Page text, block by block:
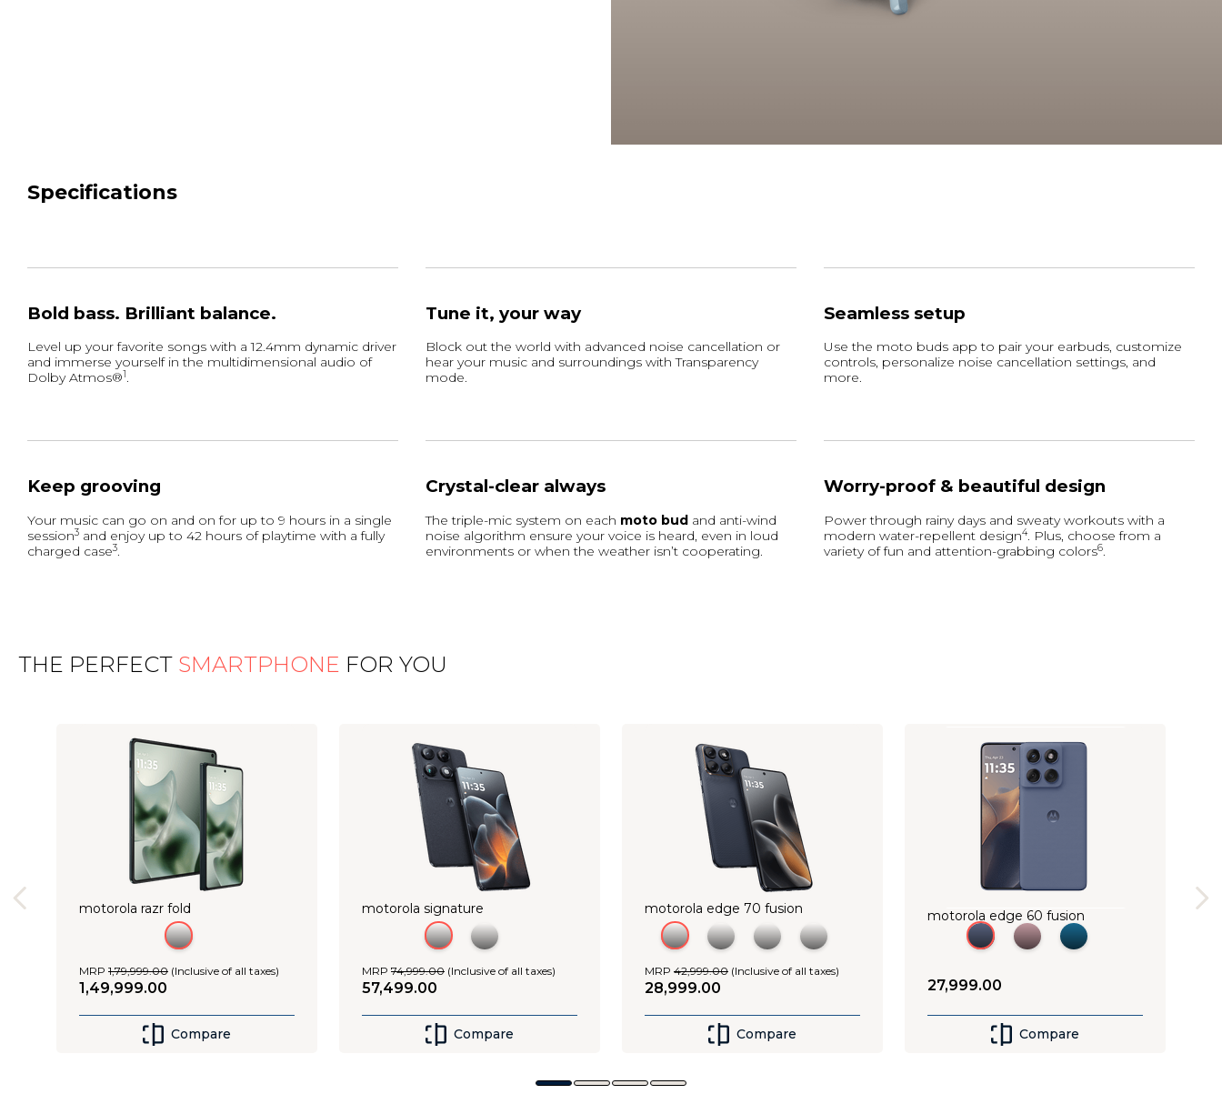
Specifications
Bold bass. Brilliant balance.
Level up your favorite songs with a 12.4mm dynamic driver
and immerse yourself in the multidimensional audio of
Dolby Atmos®1.
Tune it, your way
Block out the world with advanced noise cancellation or
hear your music and surroundings with Transparency
mode.
Seamless setup
Use the moto buds app to pair your earbuds, customize
controls, personalize noise cancellation settings, and
more.
Keep grooving
Your music can go on and on for up to 9 hours in a single
session3 and enjoy up to 42 hours of playtime with a fully
charged case3.
Crystal-clear always
The triple-mic system on each moto bud and anti-wind
noise algorithm ensure your voice is heard, even in loud
environments or when the weather isn’t cooperating.
Worry-proof & beautiful design
Power through rainy days and sweaty workouts with a
modern water-repellent design4. Plus, choose from a
variety of fun and attention-grabbing colors6.
THE PERFECT SMARTPHONE FOR YOU
motorola razr fold
MRP 1,79,999.00 (Inclusive of all taxes)
1,49,999.00
Compare
Shop Now
motorola signature
MRP 74,999.00 (Inclusive of all taxes)
57,499.00
Compare
Shop Now
motorola edge 70 fusion
MRP 42,999.00 (Inclusive of all taxes)
28,999.00
Compare
Shop Now
motorola edge 60 fusion
27,999.00
Compare